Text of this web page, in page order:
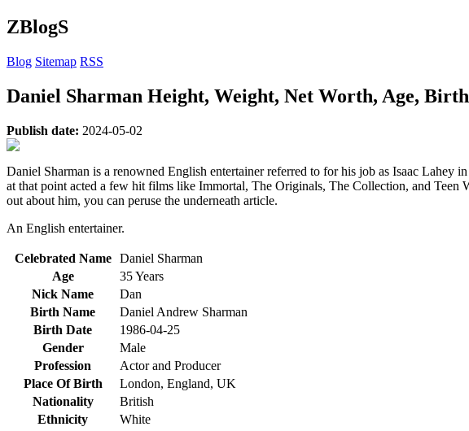
ZBlogS
Blog Sitemap RSS
Daniel Sharman Height, Weight, Net Worth, Age,
Publish date: 2024-05-02
Daniel Sharman is a renowned English entertainer referred to for his job as Isaac
at that point acted a few hit films like Immortal, The Originals, The Collection, and Teen
out about him, you can peruse the underneath article.
An English entertainer.
Celebrated Name
Daniel Sharman
Age
35 Years
Nick Name
Dan
Birth Name
Daniel Andrew Sharman
Birth Date
1986-04-25
Gender
Male
Profession
Actor and Producer
Place Of Birth
London, England, UK
Nationality
British
Ethnicity
White